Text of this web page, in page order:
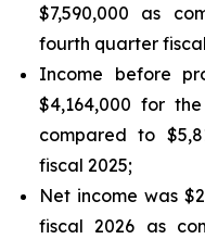
$7,590,000 as
fourth quarter
Income before
$4,164,000 for
compared to
fiscal 2025;
Net income was
fiscal 2026 as